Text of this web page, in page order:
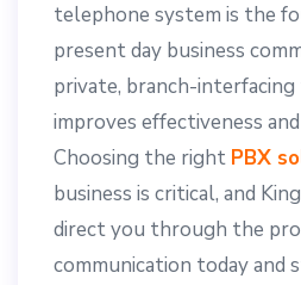
telephone system is the
present day business
private, branch-
improves effectiveness
Choosing the right PBX
business is critical, and
direct you through the
communication today and